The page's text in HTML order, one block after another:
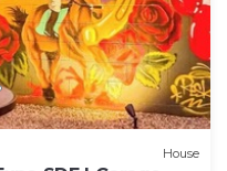
House